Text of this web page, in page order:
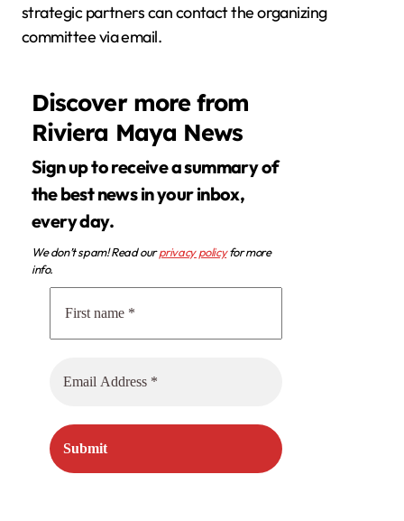
strategic partners can contact the organizing
committee via email.
Discover more from
Riviera Maya News
Sign up to receive a summary of
the best news in your inbox,
every day.
We don’t spam! Read ourprivacy policyfor more
info.